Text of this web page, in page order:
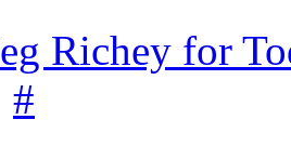
Richey for
#